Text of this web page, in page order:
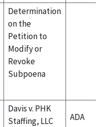
Determination
on the
Petition to
Modify or
Revoke
Subpoena
Davis v. PHK
Staffing, LLC
ADA